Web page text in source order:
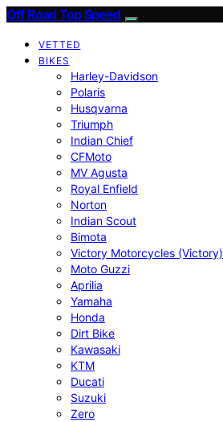
Off Road Top Speed
VETTED
BIKES
Harley-Davidson
Polaris
Husqvarna
Triumph
Indian Chief
CFMoto
MV Agusta
Royal Enfield
Norton
Indian Scout
Bimota
Victory Motorcycles (Victory)
Moto Guzzi
Aprilia
Yamaha
Honda
Dirt Bike
Kawasaki
KTM
Ducati
Suzuki
Zero